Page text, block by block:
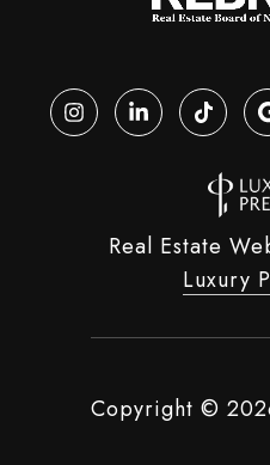
Real Estate
Luxury
Copyright ©